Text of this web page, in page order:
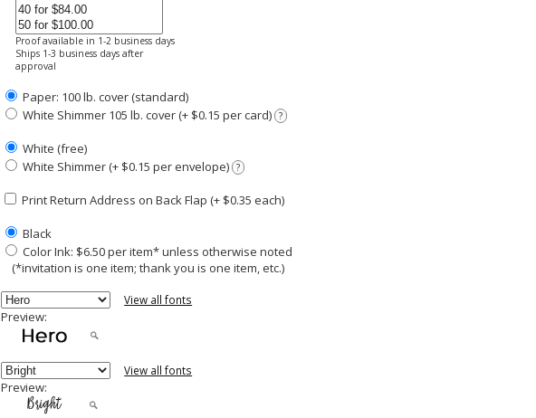
Proof available in 1-2 business days
Ships 1-3 business days after
approval
Paper: 100 lb. cover (standard)
White Shimmer 105 lb. cover (+ $0.15 per card) ?
White (free)
White Shimmer (+ $0.15 per envelope) ?
Print Return Address on Back Flap (+ $0.35 each)
Black
Color Ink: $6.50 per item* unless otherwise noted
(*invitation is one item; thank you is one item, etc.)
View all fonts
Preview:
View all fonts
Preview: